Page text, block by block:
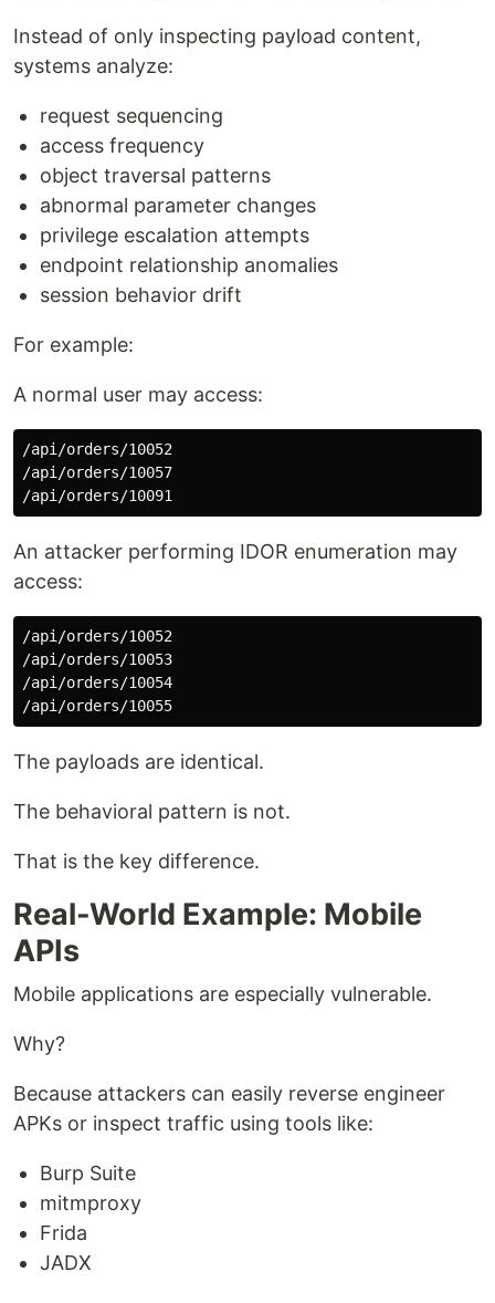
Instead of only inspecting payload content,
systems analyze:
request sequencing
access frequency
object traversal patterns
abnormal parameter changes
privilege escalation attempts
endpoint relationship anomalies
session behavior drift
For example:
A normal user may access:
/api/orders/10052
/api/orders/10057
An attacker performing IDOR enumeration may
access:
/api/orders/10052
/api/orders/10053
/api/orders/10054
The payloads are identical.
The behavioral pattern is not.
That is the key difference.
Real-World Example: Mobile
APIs
Mobile applications are especially vulnerable.
Why?
Because attackers can easily reverse engineer
APKs or inspect traffic using tools like:
Burp Suite
mitmproxy
Frida
JADX